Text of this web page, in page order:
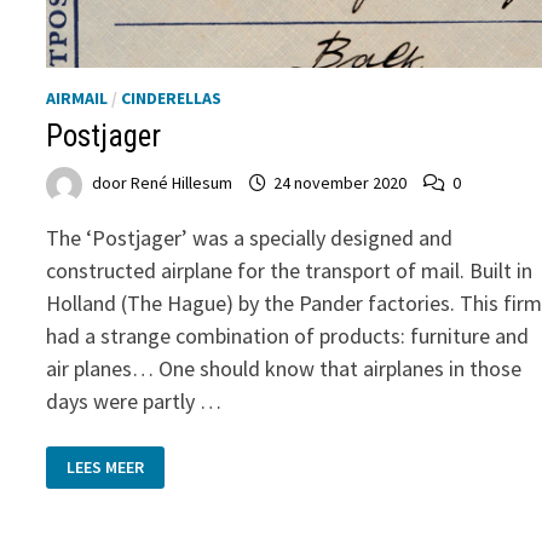
AIRMAIL / CINDERELLAS
Postjager
doorRené Hillesum 24 november 2020 0
The ‘Postjager’ was a specially designed and
constructed airplane for the transport of mail. Built in
Holland (The Hague) by the Pander factories. This firm
had a strange combination of products: furniture and
air planes… One should know that airplanes in those
days were partly …
POSTJAGER
LEES MEER